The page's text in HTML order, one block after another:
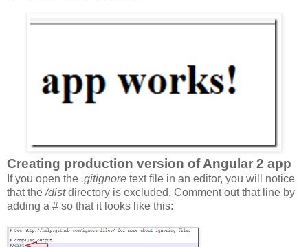
Creating production version of Angular 2 app
If you open the .gitignore text file in an editor, you will notice
that the/distdirectory is excluded. Comment out that line by
adding a # so that it looks like this: